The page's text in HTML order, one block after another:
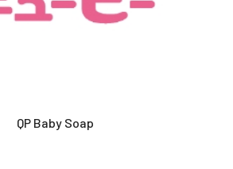
QP Baby Soap